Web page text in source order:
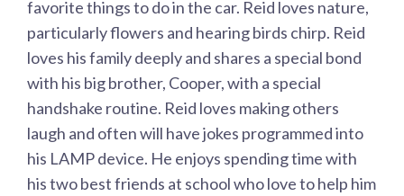
favorite things to do in the car. Reid loves nature,
particularly flowers and hearing birds chirp. Reid
loves his family deeply and shares a special bond
with his big brother, Cooper, with a special
handshake routine. Reid loves making others
laugh and often will have jokes programmed into
his LAMP device. He enjoys spending time with
his two best friends at school who love to help him